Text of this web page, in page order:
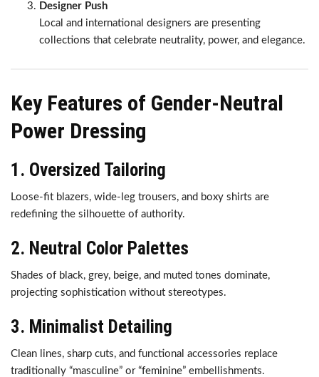
Designer Push
Local and international designers are presenting
collections that celebrate neutrality, power, and elegance.
Key Features of Gender-Neutral
Power Dressing
1. Oversized Tailoring
Loose-fit blazers, wide-leg trousers, and boxy shirts are
redefining the silhouette of authority.
2. Neutral Color Palettes
Shades of black, grey, beige, and muted tones dominate,
projecting sophistication without stereotypes.
3. Minimalist Detailing
Clean lines, sharp cuts, and functional accessories replace
traditionally “masculine” or “feminine” embellishments.